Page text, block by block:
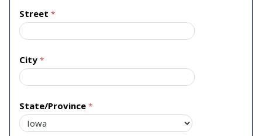
Street
City
State/Province